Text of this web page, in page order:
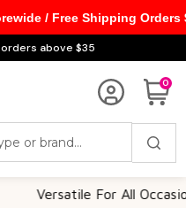
orders above $35
0
For All Occasions
/ Free Shipping Orders